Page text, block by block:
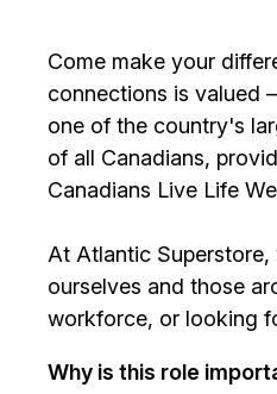
Come make your
connections is valued
one of the country's
of all Canadians,
Canadians Live Life
At Atlantic
ourselves and those
workforce, or looking
Why is this role